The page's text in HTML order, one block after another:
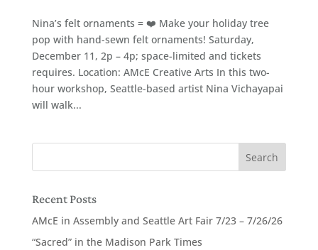
Nina’s felt ornaments = ❤️ Make your holiday tree
pop with hand-sewn felt ornaments! Saturday,
December 11, 2p – 4p; space-limited and tickets
requires. Location: AMcE Creative Arts In this two-
hour workshop, Seattle-based artist Nina Vichayapai
will walk...
Recent Posts
AMcE in Assembly and Seattle Art Fair 7/23 – 7/26/26
“Sacred” in the Madison Park Times